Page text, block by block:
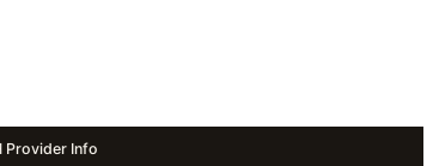
Provider Info